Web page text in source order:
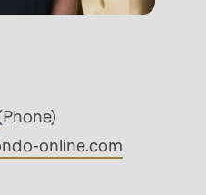
online.com